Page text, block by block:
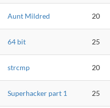
Aunt Mildred 20
64 bit 25
strcmp 20
Superhacker part 1 25